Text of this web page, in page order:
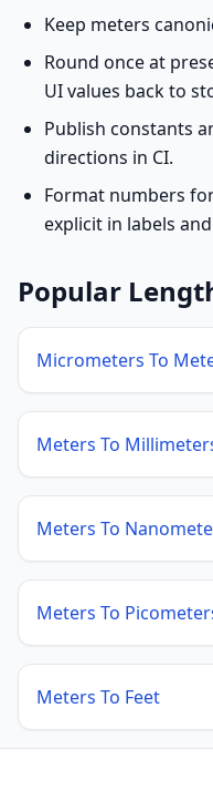
Keep meters
Round once at
UI values back to
Publish constants
directions in CI.
Format numbers
explicit in labels
Popular
Micrometers To
Meters To
Meters To
Meters To
Meters To Feet